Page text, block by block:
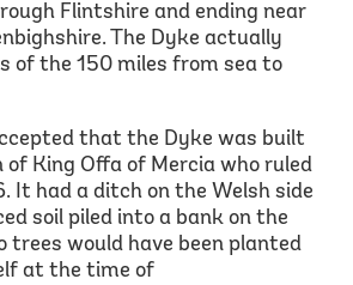
Flintshire and ending near
The Dyke actually
of the 150 miles from sea to
that the Dyke was built
of King Offa of Mercia who ruled
It had a ditch on the Welsh side
soil piled into a bank on the
trees would have been planted
at the time of